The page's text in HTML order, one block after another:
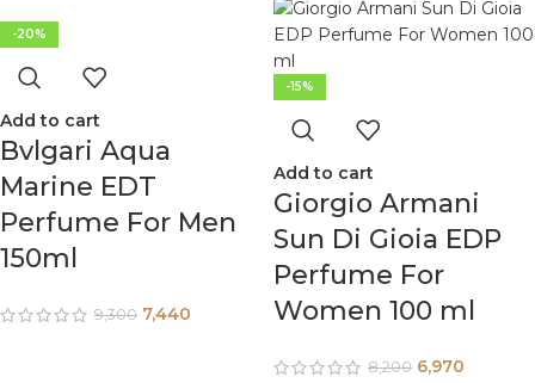
-20%
Add to cart
Bvlgari Aqua
Marine EDT
Perfume For Men
150ml
9,300 7,440
-15%
Add to cart
Giorgio Armani
Sun Di Gioia EDP
Perfume For
Women 100 ml
8,200 6,970